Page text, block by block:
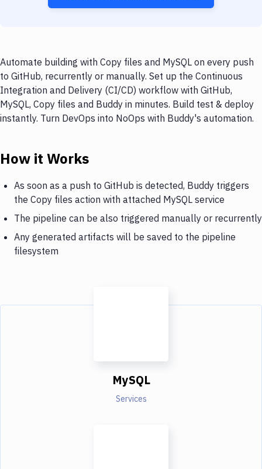
Automate building with Copy files and MySQL on every push
to GitHub, recurrently or manually. Set up the Continuous
Integration and Delivery (CI/CD) workflow with GitHub,
MySQL, Copy files and Buddy in minutes. Build test & deploy
instantly. Turn DevOps into NoOps with Buddy's automation.
How it Works
As soon as a push to GitHub is detected, Buddy triggers
the Copy files action with attached MySQL service
The pipeline can be also triggered manually or recurrently
Any generated artifacts will be saved to the pipeline
filesystem
MySQL
Services